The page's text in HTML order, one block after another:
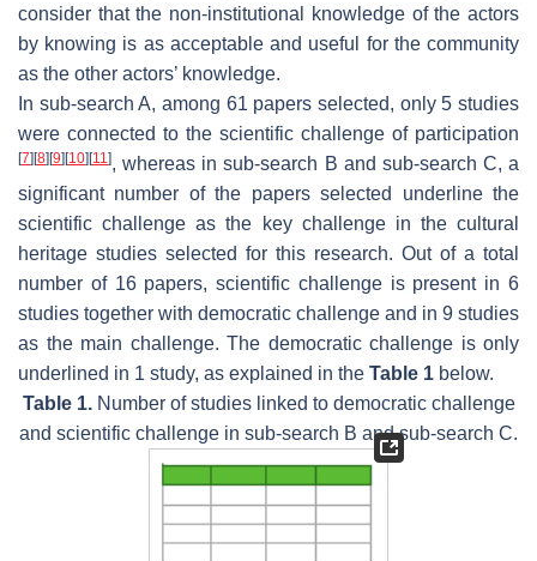
consider that the non-institutional knowledge of the actors
by knowing is as acceptable and useful for the community
as the other actors’ knowledge.
In sub-search A, among 61 papers selected, only 5 studies
were connected to the scientific challenge of participation
[7] [8] [9] [10] [11], whereas in sub-search B and sub-search C, a
significant number of the papers selected underline the
scientific challenge as the key challenge in the cultural
heritage studies selected for this research. Out of a total
number of 16 papers, scientific challenge is present in 6
studies together with democratic challenge and in 9 studies
as the main challenge. The democratic challenge is only
underlined in 1 study, as explained in the Table 1 below.
Table 1.Number of studies linked to democratic challenge
and scientific challenge in sub-search B and sub-search C.